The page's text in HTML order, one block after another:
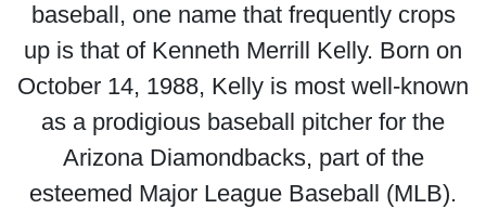
baseball, one name that frequently crops
up is that of Kenneth Merrill Kelly. Born on
October 14, 1988, Kelly is most well-known
as a prodigious baseball pitcher for the
Arizona Diamondbacks, part of the
esteemed Major League Baseball (MLB).